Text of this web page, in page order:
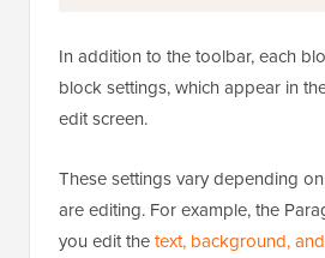
In addition to the toolbar, each
block settings, which appear in
edit screen.
These settings vary depending
are editing. For example, the
you edit thetext, background,